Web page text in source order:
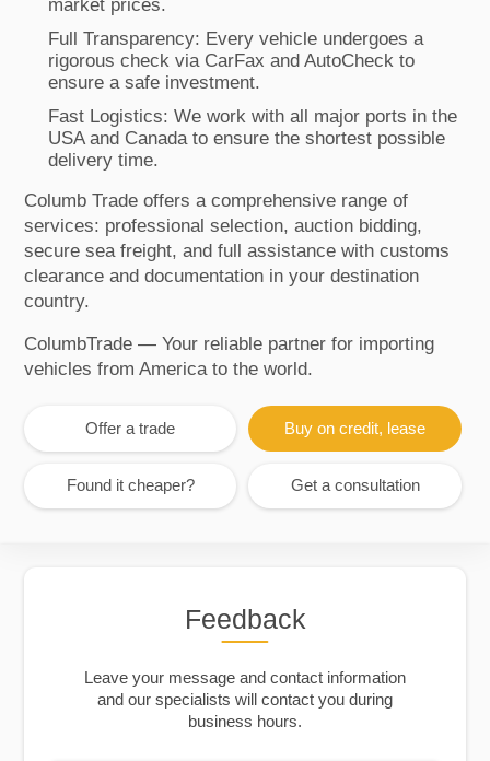
market prices.
Full Transparency: Every vehicle undergoes a
rigorous check via CarFax and AutoCheck to
ensure a safe investment.
Fast Logistics: We work with all major ports in the
USA and Canada to ensure the shortest possible
delivery time.
Columb Trade offers a comprehensive range of
services: professional selection, auction bidding,
secure sea freight, and full assistance with customs
clearance and documentation in your destination
country.
ColumbTrade — Your reliable partner for importing
vehicles from America to the world.
Offer a trade Buy on credit, lease
Found it cheaper? Get a consultation
Feedback
Leave your message and contact information
and our specialists will contact you during
business hours.